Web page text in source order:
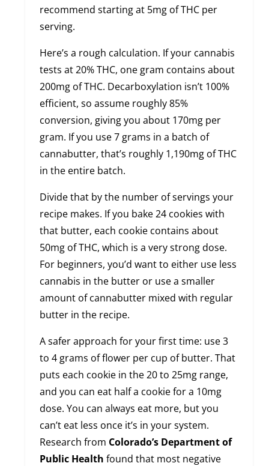
recommend starting at 5mg of THC per
serving.
Here’s a rough calculation. If your cannabis
tests at 20% THC, one gram contains about
200mg of THC. Decarboxylation isn’t 100%
efficient, so assume roughly 85%
conversion, giving you about 170mg per
gram. If you use 7 grams in a batch of
cannabutter, that’s roughly 1,190mg of THC
in the entire batch.
Divide that by the number of servings your
recipe makes. If you bake 24 cookies with
that butter, each cookie contains about
50mg of THC, which is a very strong dose.
For beginners, you’d want to either use less
cannabis in the butter or use a smaller
amount of cannabutter mixed with regular
butter in the recipe.
A safer approach for your first time: use 3
to 4 grams of flower per cup of butter. That
puts each cookie in the 20 to 25mg range,
and you can eat half a cookie for a 10mg
dose. You can always eat more, but you
can’t eat less once it’s in your system.
Research from Colorado’s Department of
Public Health found that most negative